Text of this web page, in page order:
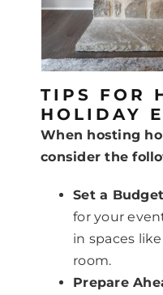
TIPS FOR
HOLIDAY
When hosting
consider the
Set a
for your
in spaces
room.
Prepare